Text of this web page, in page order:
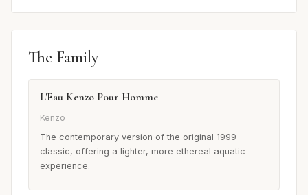
The Family
L'Eau Kenzo Pour Homme
Kenzo
The contemporary version of the original 1999
classic, offering a lighter, more ethereal aquatic
experience.